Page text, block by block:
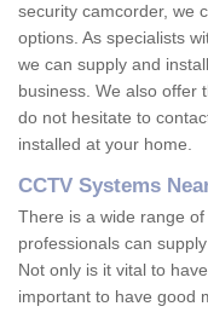
security camcorder, we
options. As specialists
we can supply and
business. We also offer
do not hesitate to
installed at your home.
CCTV Systems
There is a wide range
professionals can
Not only is it vital to
important to have good